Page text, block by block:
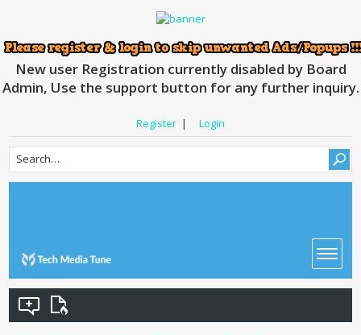
New user Registration currently disabled by Board
Admin, Use the support button for any further inquiry.
Register | Login